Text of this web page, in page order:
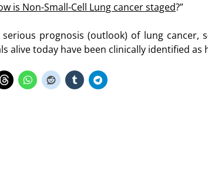
is Non-Small-Cell Lung cancer staged?”
prognosis (outlook) of lung cancer,
alive today have been clinically identified